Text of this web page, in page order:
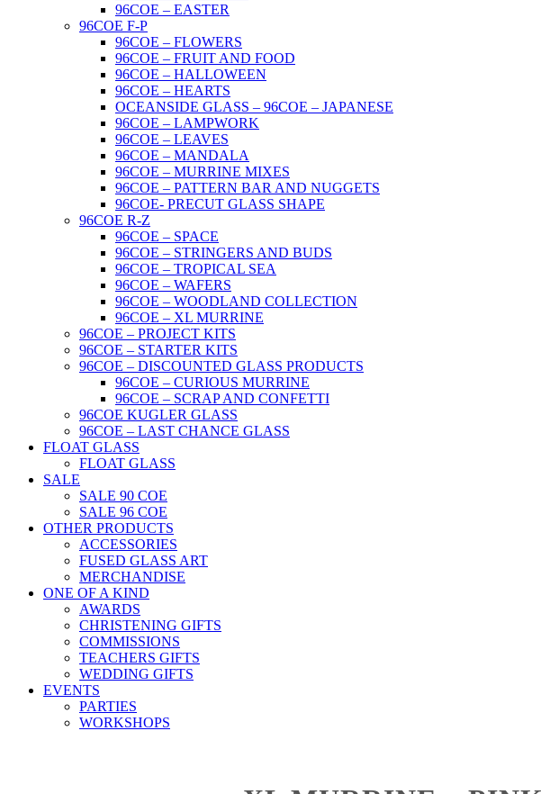
96COE – EASTER
96COE F-P
96COE – FLOWERS
96COE – FRUIT AND FOOD
96COE – HALLOWEEN
96COE – HEARTS
OCEANSIDE GLASS – 96COE – JAPANESE
96COE – LAMPWORK
96COE – LEAVES
96COE – MANDALA
96COE – MURRINE MIXES
96COE – PATTERN BAR AND NUGGETS
96COE- PRECUT GLASS SHAPE
96COE R-Z
96COE – SPACE
96COE – STRINGERS AND BUDS
96COE – TROPICAL SEA
96COE – WAFERS
96COE – WOODLAND COLLECTION
96COE – XL MURRINE
96COE – PROJECT KITS
96COE – STARTER KITS
96COE – DISCOUNTED GLASS PRODUCTS
96COE – CURIOUS MURRINE
96COE – SCRAP AND CONFETTI
96COE KUGLER GLASS
96COE – LAST CHANCE GLASS
FLOAT GLASS
FLOAT GLASS
SALE
SALE 90 COE
SALE 96 COE
OTHER PRODUCTS
ACCESSORIES
FUSED GLASS ART
MERCHANDISE
ONE OF A KIND
AWARDS
CHRISTENING GIFTS
COMMISSIONS
TEACHERS GIFTS
WEDDING GIFTS
EVENTS
PARTIES
WORKSHOPS